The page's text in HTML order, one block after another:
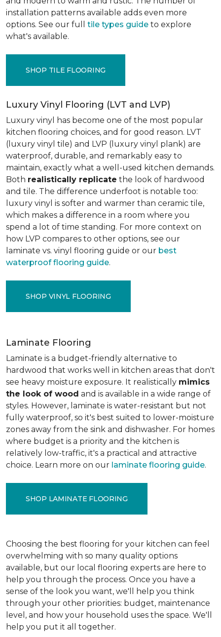
installation patterns available adds even more
options. See our full tile types guide to explore
what's available.
SHOP TILE FLOORING
Luxury Vinyl Flooring (LVT and LVP)
Luxury vinyl has become one of the most popular
kitchen flooring choices, and for good reason. LVT
(luxury vinyl tile) and LVP (luxury vinyl plank) are
waterproof, durable, and remarkably easy to
maintain, exactly what a well-used kitchen demands.
Both realistically replicate the look of hardwood
and tile. The difference underfoot is notable too:
luxury vinyl is softer and warmer than ceramic tile,
which makes a difference in a room where you
spend a lot of time standing. For more context on
how LVP compares to other options, see our
laminate vs. vinyl flooring guide or our best
waterproof flooring guide.
SHOP VINYL FLOORING
Laminate Flooring
Laminate is a budget-friendly alternative to
hardwood that works well in kitchen areas that don't
see heavy moisture exposure. It realistically mimics
the look of wood and is available in a wide range of
styles. However, laminate is water-resistant but not
fully waterproof, so it's best suited to lower-moisture
zones away from the sink and dishwasher. For homes
where budget is a priority and the kitchen is
relatively low-traffic, it's a practical and attractive
choice. Learn more on our laminate flooring guide.
SHOP LAMINATE FLOORING
Choosing the best flooring for your kitchen can feel
overwhelming with so many quality options
available, but our local flooring experts are here to
help you through the process. Once you have a
sense of the look you want, we'll help you think
through your other priorities: budget, maintenance
level, and how your household uses the space. We'll
help you put it all together.